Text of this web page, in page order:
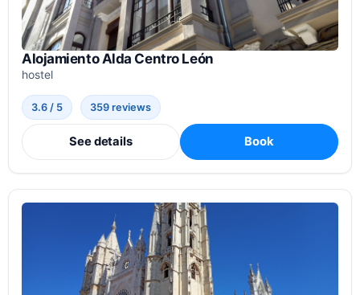
Alojamiento Alda Centro León
hostel
3.6 / 5 359 reviews
See details Book